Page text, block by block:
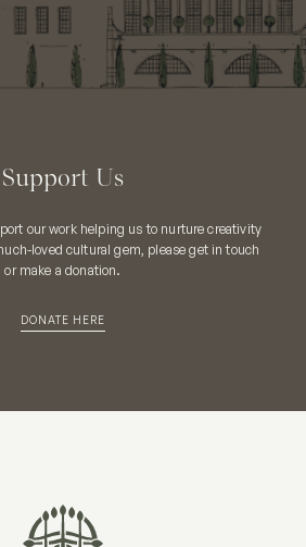
Support Us
our work helping us to nurture creativity
loved cultural gem, please get in touch
or make a donation.
DONATE HERE